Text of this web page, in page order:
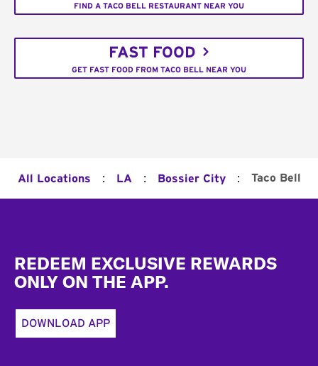
FIND A TACO BELL RESTAURANT NEAR YOU
FAST FOOD
GET FAST FOOD FROM TACO BELL NEAR YOU
All Locations : LA : Bossier City : Taco Bell
REDEEM EXCLUSIVE REWARDS
ONLY ON THE APP.
DOWNLOAD APP